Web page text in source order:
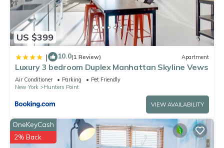
US $399
| 10.0(1 Review) Apartment
Luxury 3 bedroom Duplex Manhattan Skyline Vews
Air Conditioner Parking
Pet Friendly
New York
Hunters Point
VIEW AVAILABILITY
OneKeyCash
2% Back